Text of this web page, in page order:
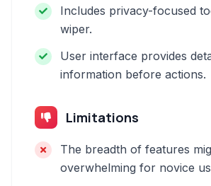
Includes privacy-focused
wiper.
User interface provides
information before actions.
Limitations
The breadth of features
overwhelming for novice